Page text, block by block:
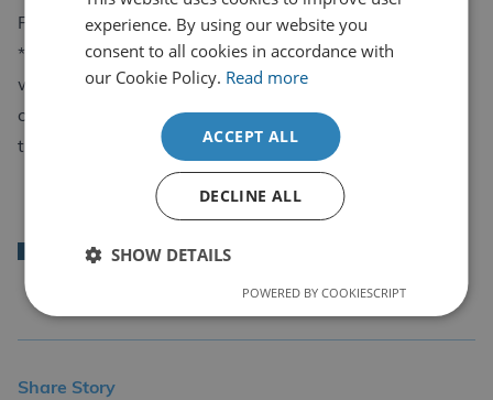
Phone: 01686 806677
*New signing customers can be certified within 5
working days, after payment is made and that you
complete the steps to certification which is shown at
the top of the email.
LinkedIn
Facebook
Mail
Share Story
experience. By using our website you
consent to all cookies in accordance with
our Cookie Policy. Read more
ACCEPT ALL
DECLINE ALL
SHOW DETAILS
POWERED BY COOKIESCRIPT